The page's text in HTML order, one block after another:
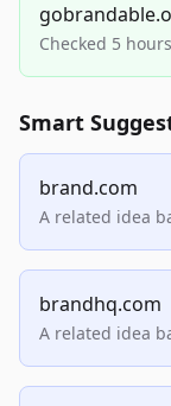
Checked 5
Smart
brand.com
A related idea
brandhq.com
A related idea